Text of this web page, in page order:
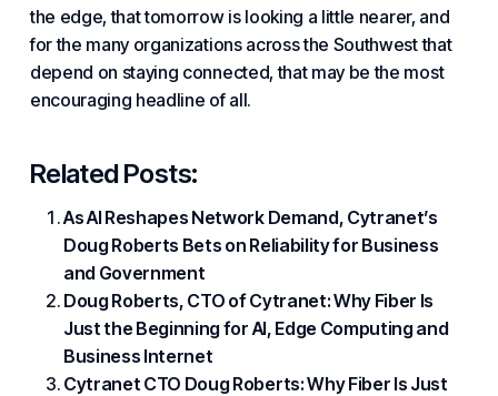
the edge, that tomorrow is looking a little nearer, and
for the many organizations across the Southwest that
depend on staying connected, that may be the most
encouraging headline of all.
Related Posts:
As AI Reshapes Network Demand, Cytranet’s
Doug Roberts Bets on Reliability for Business
and Government
Doug Roberts, CTO of Cytranet: Why Fiber Is
Just the Beginning for AI, Edge Computing and
Business Internet
Cytranet CTO Doug Roberts: Why Fiber Is Just